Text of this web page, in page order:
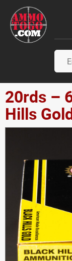
20rds –
Hills